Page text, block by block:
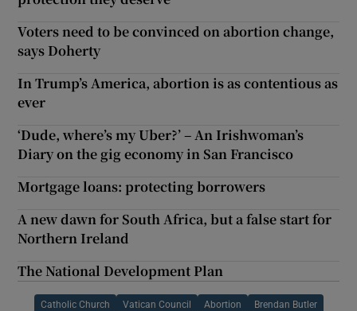
Voters need to be convinced on abortion change,
says Doherty
In Trump’s America, abortion is as contentious as
ever
‘Dude, where’s my Uber?’ – An Irishwoman’s
Diary on the gig economy in San Francisco
Mortgage loans: protecting borrowers
A new dawn for South Africa, but a false start for
Northern Ireland
The National Development Plan
Catholic Church Vatican Council Abortion Brendan Butler